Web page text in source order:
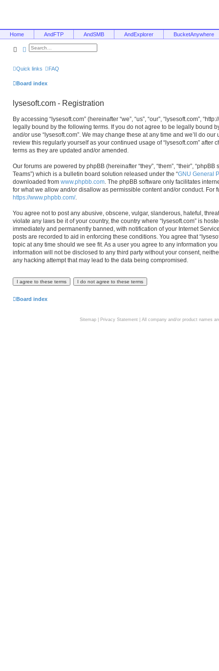
Home AndFTP AndSMB AndExplorer BucketAnywhere
SearchAdvanced search
Quick links FAQ
Board index
lysesoft.com - Registration
By accessing “lysesoft.com” (hereinafter “we”, “us”, “our”, “lysesoft.com”,
legally bound by the following terms. If you do not agree to be legally bound
and/or use “lysesoft.com”. We may change these at any time and we’ll do
review this regularly yourself as your continued usage of “lysesoft.com”
terms as they are updated and/or amended.
Our forums are powered by phpBB (hereinafter “they”, “them”, “their”, “phpBB
Teams”) which is a bulletin board solution released under the “GNU General
downloaded from www.phpbb.com. The phpBB software only facilitates
for what we allow and/or disallow as permissible content and/or conduct. For
https://www.phpbb.com/.
You agree not to post any abusive, obscene, vulgar, slanderous, hateful,
violate any laws be it of your country, the country where “lysesoft.com” is
immediately and permanently banned, with notification of your Internet
posts are recorded to aid in enforcing these conditions. You agree that
topic at any time should we see fit. As a user you agree to any information
information will not be disclosed to any third party without your consent,
any hacking attempt that may lead to the data being compromised.
Board index
Sitemap| Privacy Statement| All company and/or product names